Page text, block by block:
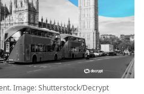
Image: Shutterstock/Decrypt